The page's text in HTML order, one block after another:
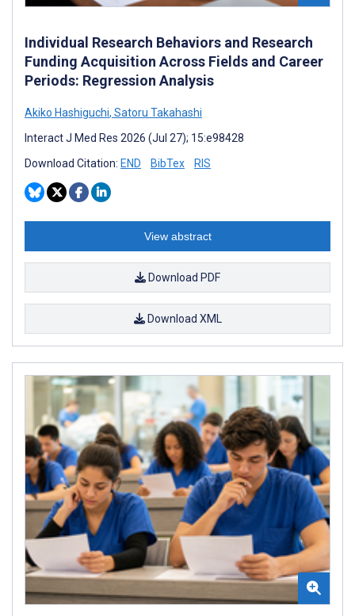
Individual Research Behaviors and Research
Funding Acquisition Across Fields and Career
Periods: Regression Analysis
Akiko Hashiguchi, Satoru Takahashi
Interact J Med Res 2026 (Jul 27); 15:e98428
Download Citation: END BibTex RIS
View abstract
Download PDF
Download XML